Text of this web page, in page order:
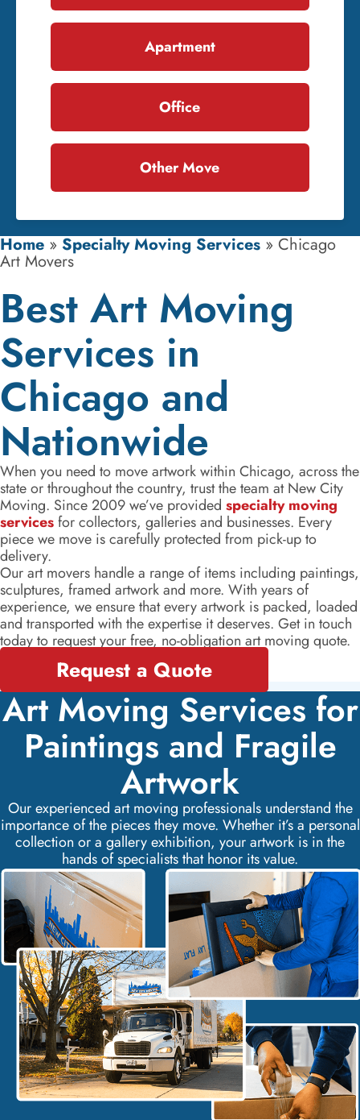
Apartment
Office
Other Move
Home » Specialty Moving Services » Chicago
Art Movers
Best Art Moving
Services in
Chicago and
Nationwide
When you need to move artwork within Chicago, across the
state or throughout the country, trust the team at New City
Moving. Since 2009 we’ve provided specialty moving
servicesfor collectors, galleries and businesses. Every
piece we move is carefully protected from pick-up to
delivery.
Our art movers handle a range of items including paintings,
sculptures, framed artwork and more. With years of
experience, we ensure that every artwork is packed, loaded
and transported with the expertise it deserves. Get in touch
today to request your free, no-obligation art moving quote.
Request a Quote
Art Moving Services for
Paintings and Fragile
Artwork
Our experienced art moving professionals understand the
importance of the pieces they move. Whether it’s a personal
collection or a gallery exhibition, your artwork is in the
hands of specialists that honor its value.